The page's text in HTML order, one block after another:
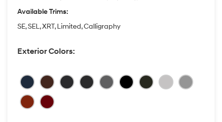
Available Trims:
SE, SEL, XRT, Limited, Calligraphy
Exterior Colors: